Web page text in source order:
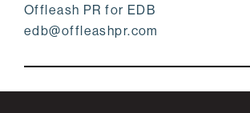
Offleash PR for EDB
edb@offleashpr.com